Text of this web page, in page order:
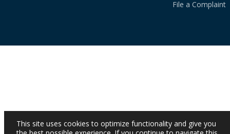
File a Complaint
This site uses cookies to optimize functionality and give you